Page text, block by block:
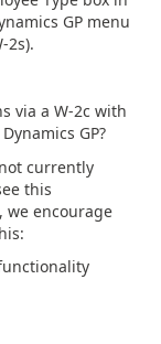
GP menu
2s).
via a W-2c with
GP?
currently
this
encourage